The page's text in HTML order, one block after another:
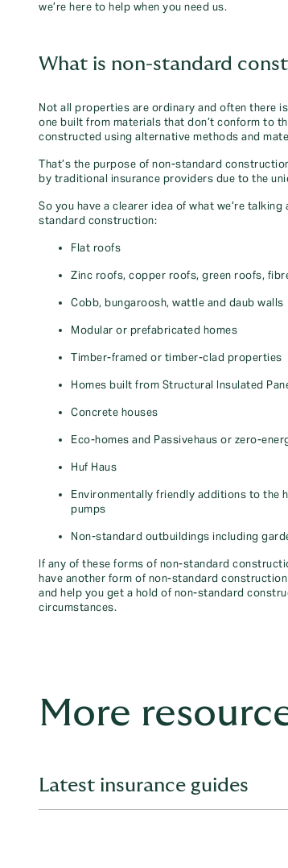
we’re here to help when you need us.
What is non-standard
Not all properties are ordinary and often there
one built from materials that don’t conform to
constructed using alternative methods and
That’s the purpose of non-standard
by traditional insurance providers due to the
So you have a clearer idea of what we’re
standard construction:
Flat roofs
Zinc roofs, copper roofs, green roofs,
Cobb, bungaroosh, wattle and daub walls
Modular or prefabricated homes
Timber-framed or timber-clad properties
Homes built from Structural Insulated
Concrete houses
Eco-homes and Passivehaus or zero-
Huf Haus
Environmentally friendly additions to the
pumps
Non-standard outbuildings including
If any of these forms of non-standard
have another form of non-standard
and help you get a hold of non-standard
circumstances.
More
Latest insurance guides